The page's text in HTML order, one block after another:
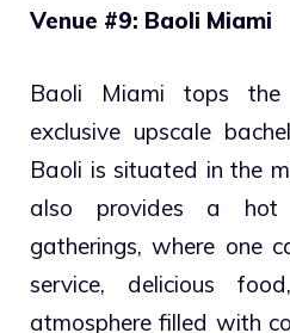
Venue #9: Baoli Miami
Baoli Miami tops
exclusive upscale
Baoli is situated in the
also provides a
gatherings, where one
service, delicious
atmosphere filled with